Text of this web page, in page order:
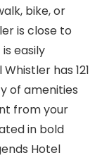
bike, or
is close to
easily
has 121
of amenities
from your
in bold
Hotel